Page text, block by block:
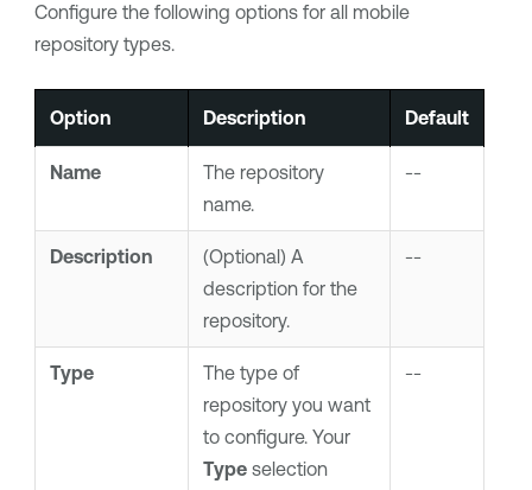
Configure the following options for all mobile
repository types.
Option Description Default
Name
The repository
name.
--
Description
(Optional) A
description for the
repository.
--
Type
The type of
repository you want
to configure. Your
Typeselection
--